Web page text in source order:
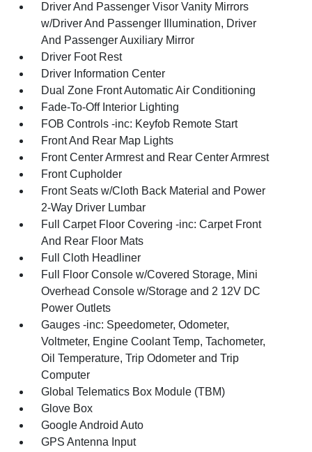
Driver And Passenger Visor Vanity Mirrors
w/Driver And Passenger Illumination, Driver
And Passenger Auxiliary Mirror
Driver Foot Rest
Driver Information Center
Dual Zone Front Automatic Air Conditioning
Fade-To-Off Interior Lighting
FOB Controls -inc: Keyfob Remote Start
Front And Rear Map Lights
Front Center Armrest and Rear Center Armrest
Front Cupholder
Front Seats w/Cloth Back Material and Power
2-Way Driver Lumbar
Full Carpet Floor Covering -inc: Carpet Front
And Rear Floor Mats
Full Cloth Headliner
Full Floor Console w/Covered Storage, Mini
Overhead Console w/Storage and 2 12V DC
Power Outlets
Gauges -inc: Speedometer, Odometer,
Voltmeter, Engine Coolant Temp, Tachometer,
Oil Temperature, Trip Odometer and Trip
Computer
Global Telematics Box Module (TBM)
Glove Box
Google Android Auto
GPS Antenna Input